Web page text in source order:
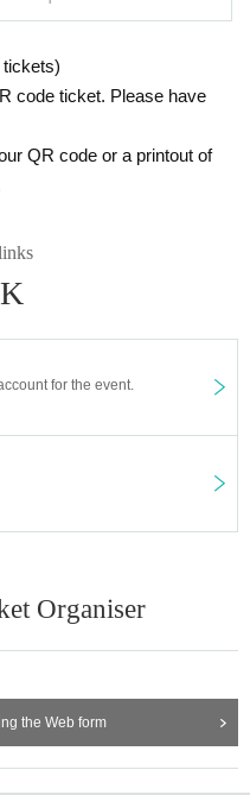
code ticket. Please have
QR code or a printout of
for the event.
Organiser
the Web form